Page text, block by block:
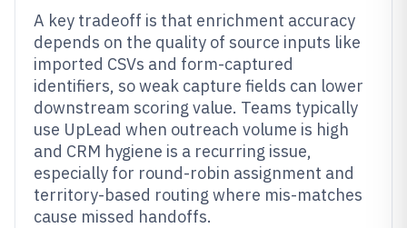
A key tradeoff is that enrichment accuracy
depends on the quality of source inputs like
imported CSVs and form-captured
identifiers, so weak capture fields can lower
downstream scoring value. Teams typically
use UpLead when outreach volume is high
and CRM hygiene is a recurring issue,
especially for round-robin assignment and
territory-based routing where mis-matches
cause missed handoffs.